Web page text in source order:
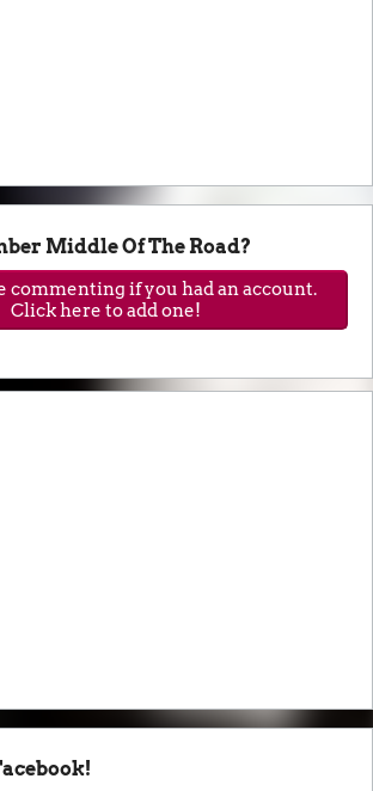
Middle Of The Road?
commenting if you had an account.
Click here to add one!